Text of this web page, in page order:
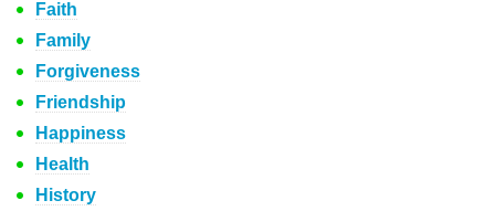
Faith
Family
Forgiveness
Friendship
Happiness
Health
History